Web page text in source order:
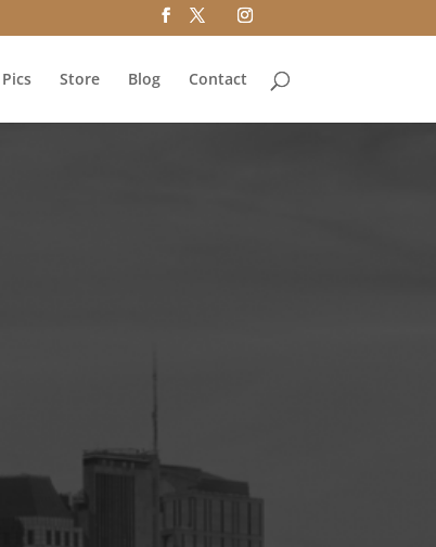
Pics Store Blog Contact